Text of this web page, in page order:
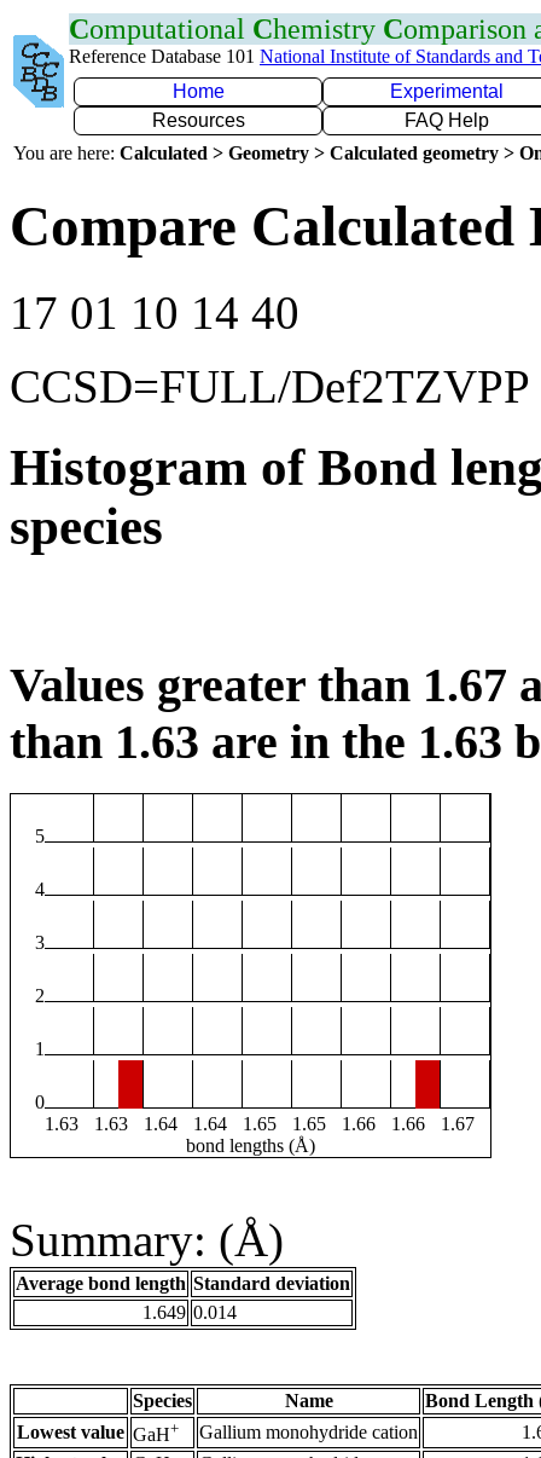
Computational Chemistry Comparison
Reference Database 101 National Institute of Standards and
Home
Experimental
Resources
FAQ Help
You are here: Calculated > Geometry > Calculated geometry >
Compare Calculated
17 01 10 14 40
CCSD=FULL/Def2TZVPP
Histogram of Bond
species
Values greater than 1.67
than 1.63 are in the 1.63
5
4
3
2
1
0
1.63
1.63 1.64 1.64 1.65 1.65 1.66 1.66
1.67
bond lengths (Å)
Summary: (Å)
Average bond length Standard deviation
1.649 0.014
Species Name
Bond Length
Lowest value GaH+ Gallium monohydride cation